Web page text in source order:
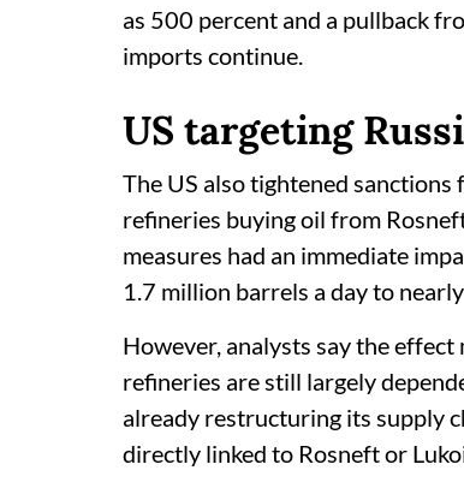
as 500 percent and a pullback
imports continue.
US targeting
The US also tightened
refineries buying oil from
measures had an immediate
1.7 million barrels a day to
However, analysts say the effect
refineries are still largely
already restructuring its supply
directly linked to Rosneft or